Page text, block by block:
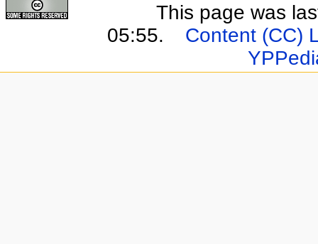
This page was
05:55.
Content (CC)